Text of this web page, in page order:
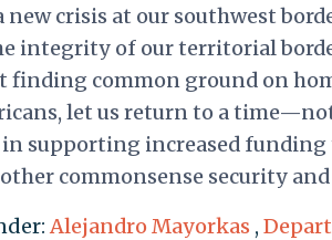
new crisis at our southwest
integrity of our territorial
finding common ground on
let us return to a
supporting increased
commonsense security
Alejandro Mayorkas ,